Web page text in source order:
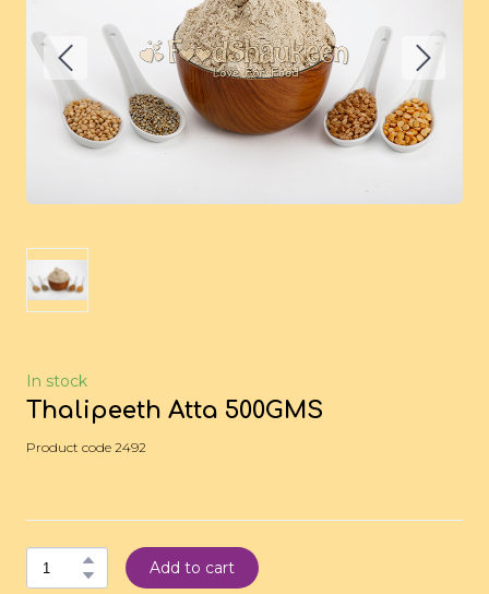
In stock
Thalipeeth Atta 500GMS
Product code 2492
Add to cart